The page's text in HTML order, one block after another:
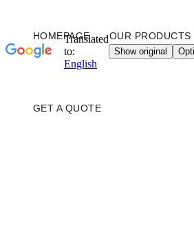
HOMEPAGE OUR PRODUCTS
GET A QUOTE